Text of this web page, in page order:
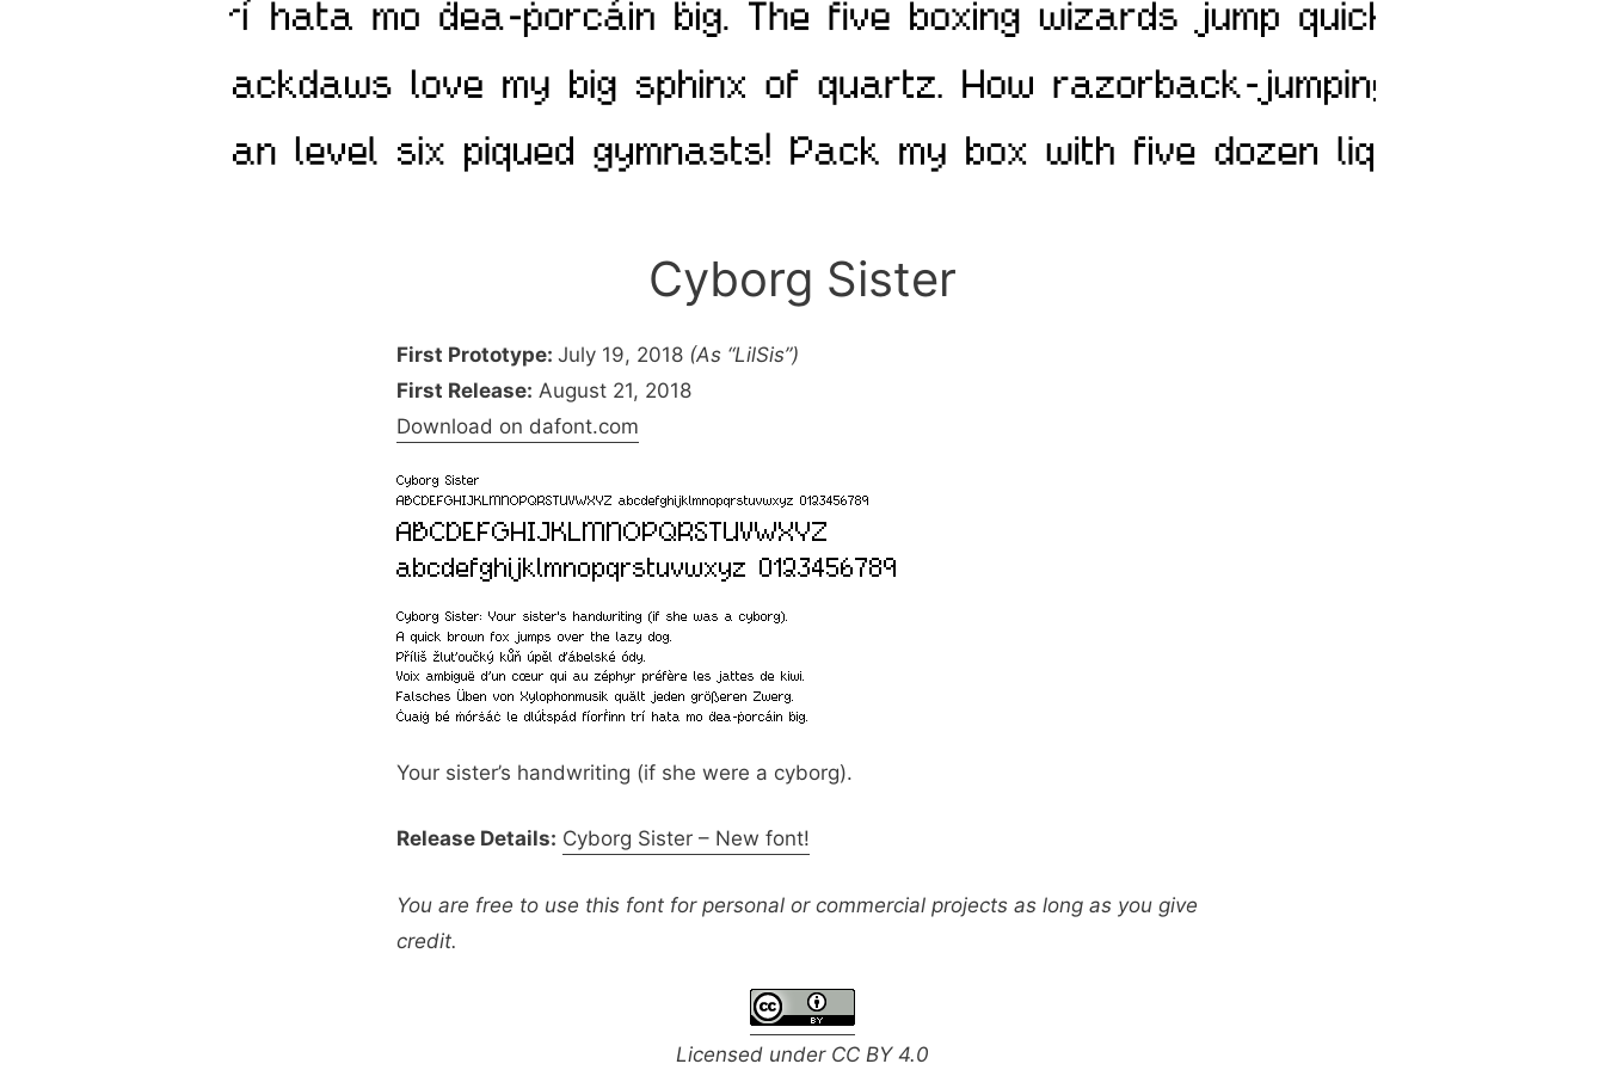
Cyborg Sister
First Prototype: July 19, 2018 (As “LilSis”)
First Release: August 21, 2018
Download on dafont.com
Your sister’s handwriting (if she were a cyborg).
Release Details: Cyborg Sister – New font!
You are free to use this font for personal or commercial projects as long as you give
credit.
Licensed under CC BY 4.0